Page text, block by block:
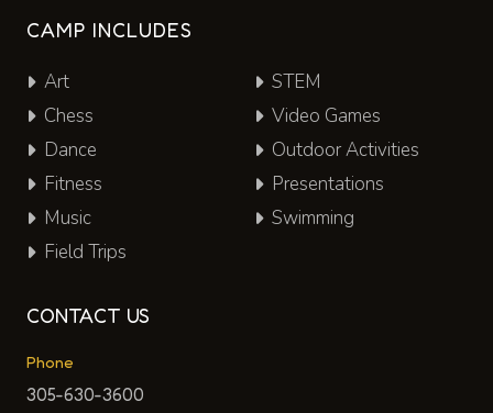
CAMP INCLUDES
Art
Chess
Dance
Fitness
Music
STEM
Video Games
Outdoor Activities
Presentations
Swimming
Field Trips
CONTACT US
Phone
305-630-3600